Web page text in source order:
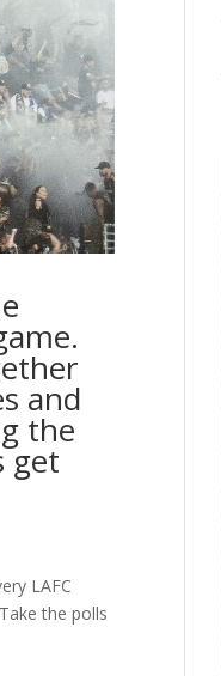
and
the
get
LAFC
the polls